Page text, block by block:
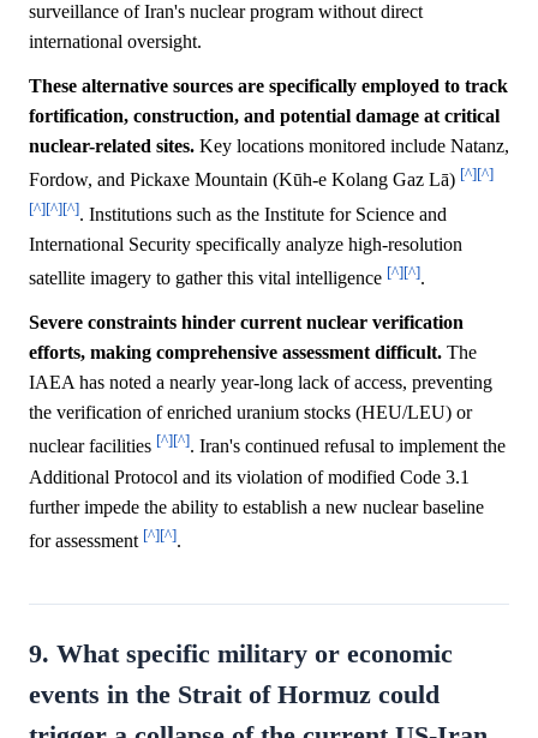
surveillance of Iran's nuclear program without direct
international oversight.
These alternative sources are specifically employed to track
fortification, construction, and potential damage at critical
nuclear-related sites. Key locations monitored include Natanz,
Fordow, and Pickaxe Mountain (Kūh-e Kolang Gaz Lā) [^][^]
[^][^][^]. Institutions such as the Institute for Science and
International Security specifically analyze high-resolution
satellite imagery to gather this vital intelligence [^][^].
Severe constraints hinder current nuclear verification
efforts, making comprehensive assessment difficult. The
IAEA has noted a nearly year-long lack of access, preventing
the verification of enriched uranium stocks (HEU/LEU) or
nuclear facilities [^][^]. Iran's continued refusal to implement the
Additional Protocol and its violation of modified Code 3.1
further impede the ability to establish a new nuclear baseline
for assessment [^][^].
9. What specific military or economic
events in the Strait of Hormuz could